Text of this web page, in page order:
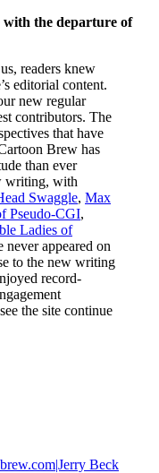
the departure of
readers knew
editorial content.
new regular
contributors. The
that have
Brew has
than ever
writing, with
Swaggle, Max
Pseudo-CGI,
Ladies of
appeared on
to the new writing
record-
the site continue
Beck